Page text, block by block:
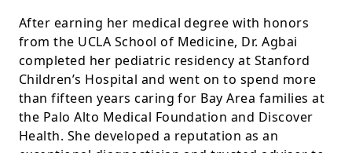
After earning her medical degree with honors
from the UCLA School of Medicine, Dr. Agbai
completed her pediatric residency at Stanford
Children’s Hospital and went on to spend more
than fifteen years caring for Bay Area families at
the Palo Alto Medical Foundation and Discover
Health. She developed a reputation as an